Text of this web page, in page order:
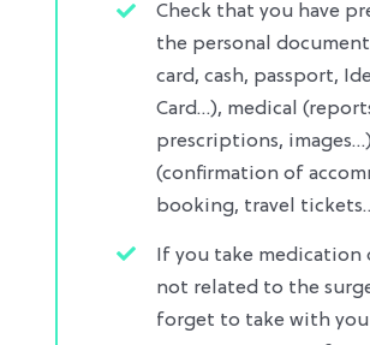
Check that you have
the personal
card, cash, passport,
Card…), medical
prescriptions,
(confirmation of
booking, travel
If you take medication
not related to the
forget to take with